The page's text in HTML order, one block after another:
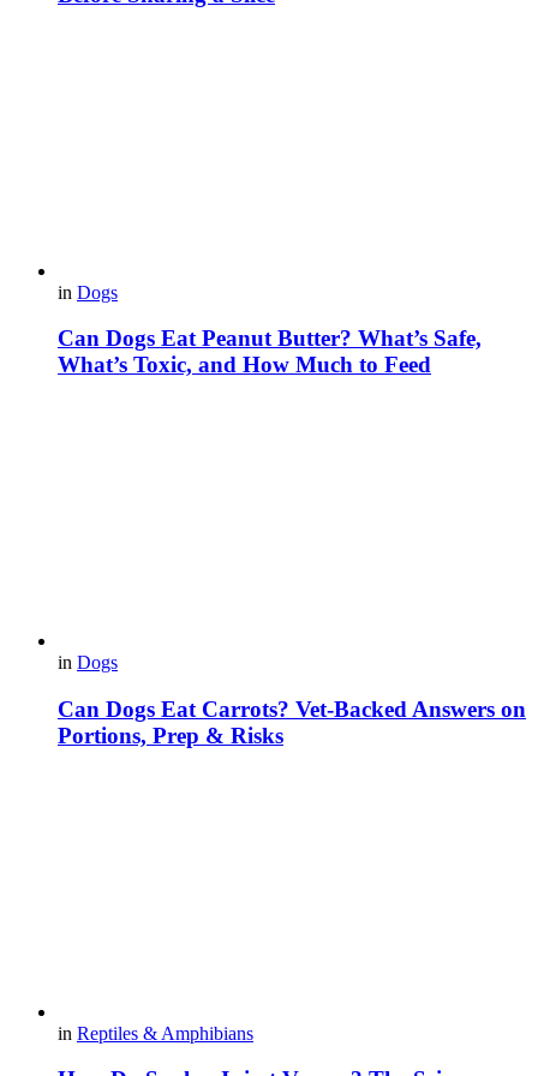
in Dogs
Can Dogs Eat Peanut Butter? What’s Safe,
What’s Toxic, and How Much to Feed
in Dogs
Can Dogs Eat Carrots? Vet-Backed Answers on
Portions, Prep & Risks
in Reptiles & Amphibians